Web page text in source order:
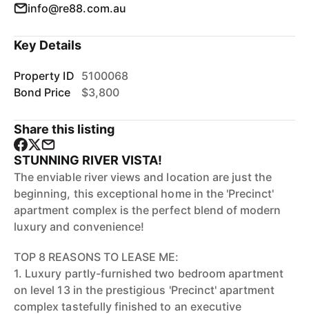
info@re88.com.au
Key Details
Property ID 5100068
Bond Price
$3,800
Share this listing
STUNNING RIVER VISTA!
The enviable river views and location are just the
beginning, this exceptional home in the 'Precinct'
apartment complex is the perfect blend of modern
luxury and convenience!
TOP 8 REASONS TO LEASE ME:
1. Luxury partly-furnished two bedroom apartment
on level 13 in the prestigious 'Precinct' apartment
complex tastefully finished to an executive